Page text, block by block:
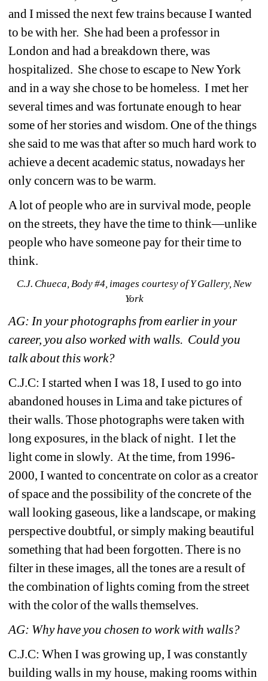
and I missed the next few trains because I wanted
to be with her. She had been a professor in
London and had a breakdown there, was
hospitalized. She chose to escape to New York
and in a way she chose to be homeless. I met her
several times and was fortunate enough to hear
some of her stories and wisdom. One of the things
she said to me was that after so much hard work to
achieve a decent academic status, nowadays her
only concern was to be warm.
A lot of people who are in survival mode, people
on the streets, they have the time to think—unlike
people who have someone pay for their time to
think.
C.J. Chueca, Body #4, images courtesy of Y Gallery, New
York
AG: In your photographs from earlier in your
career, you also worked with walls. Could you
talk about this work?
C.J.C: I started when I was 18, I used to go into
abandoned houses in Lima and take pictures of
their walls. Those photographs were taken with
long exposures, in the black of night. I let the
light come in slowly. At the time, from 1996-
2000, I wanted to concentrate on color as a creator
of space and the possibility of the concrete of the
wall looking gaseous, like a landscape, or making
perspective doubtful, or simply making beautiful
something that had been forgotten. There is no
filter in these images, all the tones are a result of
the combination of lights coming from the street
with the color of the walls themselves.
AG: Why have you chosen to work with walls?
C.J.C: When I was growing up, I was constantly
building walls in my house, making rooms within